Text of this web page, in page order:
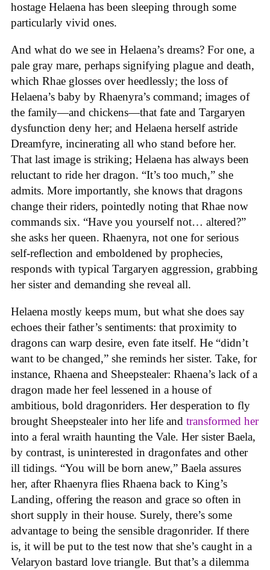
hostage Helaena has been sleeping through some
particularly vivid ones.
And what do we see in Helaena’s dreams? For one, a
pale gray mare, perhaps signifying plague and death,
which Rhae glosses over heedlessly; the loss of
Helaena’s baby by Rhaenyra’s command; images of
the family—and chickens—that fate and Targaryen
dysfunction deny her; and Helaena herself astride
Dreamfyre, incinerating all who stand before her.
That last image is striking; Helaena has always been
reluctant to ride her dragon. “It’s too much,” she
admits. More importantly, she knows that dragons
change their riders, pointedly noting that Rhae now
commands six. “Have you yourself not… altered?”
she asks her queen. Rhaenyra, not one for serious
self-reflection and emboldened by prophecies,
responds with typical Targaryen aggression, grabbing
her sister and demanding she reveal all.
Helaena mostly keeps mum, but what she does say
echoes their father’s sentiments: that proximity to
dragons can warp desire, even fate itself. He “didn’t
want to be changed,” she reminds her sister. Take, for
instance, Rhaena and Sheepstealer: Rhaena’s lack of a
dragon made her feel lessened in a house of
ambitious, bold dragonriders. Her desperation to fly
brought Sheepstealer into her life and transformed her
into a feral wraith haunting the Vale. Her sister Baela,
by contrast, is uninterested in dragonfates and other
ill tidings. “You will be born anew,” Baela assures
her, after Rhaenyra flies Rhaena back to King’s
Landing, offering the reason and grace so often in
short supply in their house. Surely, there’s some
advantage to being the sensible dragonrider. If there
is, it will be put to the test now that she’s caught in a
Velaryon bastard love triangle. But that’s a dilemma